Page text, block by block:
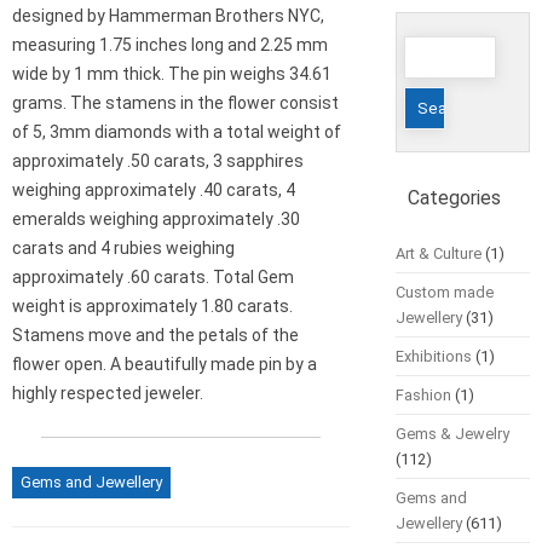
designed by Hammerman Brothers NYC,
measuring 1.75 inches long and 2.25 mm
wide by 1 mm thick. The pin weighs 34.61
grams. The stamens in the flower consist
of 5, 3mm diamonds with a total weight of
approximately .50 carats, 3 sapphires
weighing approximately .40 carats, 4
emeralds weighing approximately .30
carats and 4 rubies weighing
approximately .60 carats. Total Gem
weight is approximately 1.80 carats.
Stamens move and the petals of the
flower open. A beautifully made pin by a
highly respected jeweler.
Gems and Jewellery
Search
Categories
Art & Culture(1)
Custom made
Jewellery(31)
Exhibitions (1)
Fashion (1)
Gems & Jewelry
(112)
Gems and
Jewellery(611)